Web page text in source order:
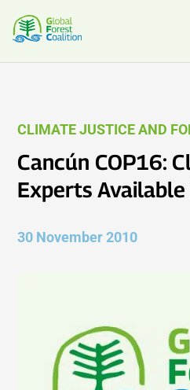
CLIMATE JUSTICE AND
Cancún COP16:
Experts
30 November 2010